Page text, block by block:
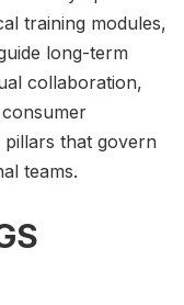
training modules,
long-term
collaboration,
that govern
teams.